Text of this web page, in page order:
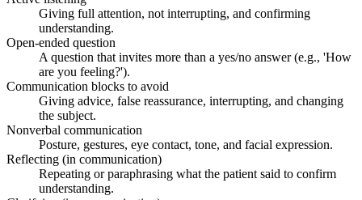
Giving full attention, not interrupting, and confirming
understanding.
Open-ended question
A question that invites more than a yes/no answer (e.g., 'How
are you feeling?').
Communication blocks to avoid
Giving advice, false reassurance, interrupting, and changing
the subject.
Nonverbal communication
Posture, gestures, eye contact, tone, and facial expression.
Reflecting (in communication)
Repeating or paraphrasing what the patient said to confirm
understanding.